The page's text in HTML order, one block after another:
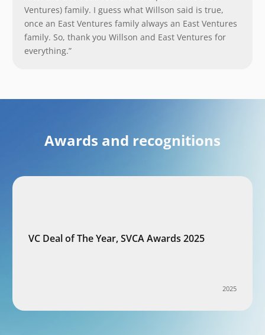
Ventures) family. I guess what Willson said is true,
once an East Ventures family always an East Ventures
family. So, thank you Willson and East Ventures for
everything.”
Awards and recognitions
VC Deal of The Year, SVCA Awards 2025
2025